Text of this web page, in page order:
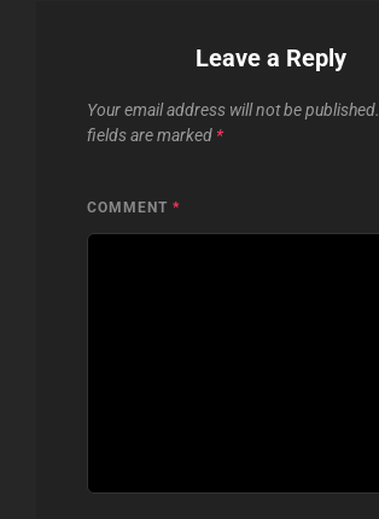
Leave a Reply
Your email address will not be published.
fields are marked *
COMMENT *